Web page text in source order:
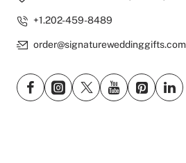
+1.202-459-8489
order@signatureweddinggifts.com